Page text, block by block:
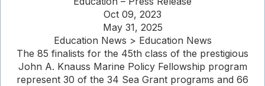
Oct 09, 2023
May 31, 2025
Education News > Education News
The 85 finalists for the 45th class of the prestigious
John A. Knauss Marine Policy Fellowship program
represent 30 of the 34 Sea Grant programs and 66